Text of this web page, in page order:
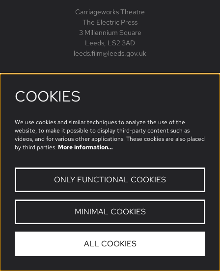
Carriageworks Theatre
The Electric Press
3 Millennium Square
Leeds, LS2 3AD
leeds.film@leeds.gov.uk
© Leeds Film
COOKIES
We use cookies and similar techniques to analyze the use of the
website, to make it possible to display third-party content such as
videos, and for various other applications. These cookies are also placed
by third parties. More information…
ONLY FUNCTIONAL COOKIES
MINIMAL COOKIES
ALL COOKIES